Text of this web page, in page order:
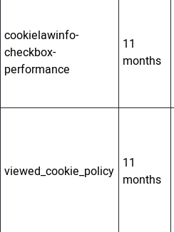
cookielawinfo-
checkbox-
performance
11
months
viewed_cookie_policy 11
months